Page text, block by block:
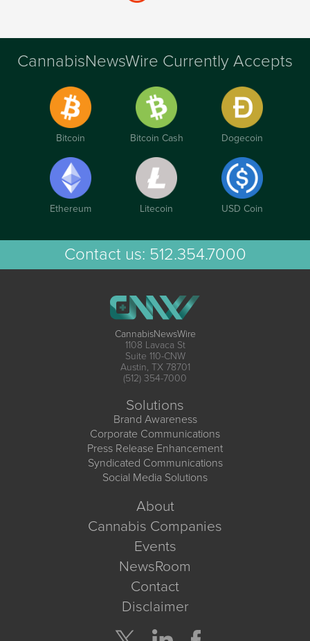
CannabisNewsWire Currently Accepts
Bitcoin Bitcoin Cash Dogecoin
Ethereum Litecoin USD Coin
Contact us: 512.354.7000
CannabisNewsWire
1108 Lavaca St
Suite 110-CNW
Austin, TX 78701
(512) 354-7000
Solutions
Brand Awareness
Corporate Communications
Press Release Enhancement
Syndicated Communications
Social Media Solutions
About
Cannabis Companies
Events
NewsRoom
Contact
Disclaimer